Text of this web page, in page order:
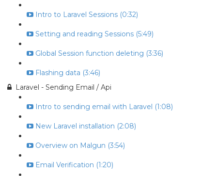
Intro to Laravel Sessions (0:32)
Setting and reading Sessions (5:49)
Global Session function deleting (3:36)
Flashing data (3:46)
Laravel - Sending Email / Api
Intro to sending email with Laravel (1:08)
New Laravel installation (2:08)
Overview on Malgun (3:54)
Email Verification (1:20)